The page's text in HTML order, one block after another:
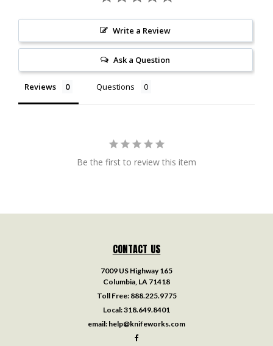
Write a Review
Ask a Question
Reviews Questions
Be the first to review this item
CONTACT US
7009 US Highway 165
Columbia, LA 71418
Toll Free: 888.225.9775
Local:318.649.8401
email: help@knifeworks.com